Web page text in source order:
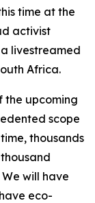
time at the
activist
livestreamed
Africa.
the upcoming
scope
thousands
will have
eco-